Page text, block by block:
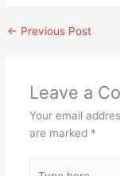
← Previous Post
Leave a
Your email
are marked *